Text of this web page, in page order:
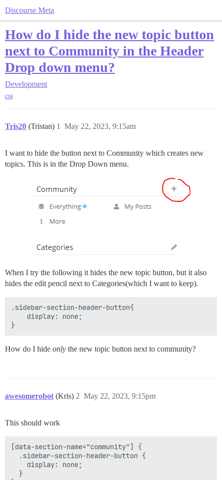
Discourse Meta
How do I hide the new topic button
next to Community in the Header
Drop down menu?
Development
css
Tris20 (Tristan) May 22, 2023, 9:15am
1
I want to hide the button next to Community which creates new
topics. This is in the Drop Down menu.
When I try the following it hides the new topic button, but it also
hides the edit pencil next to Categories(which I want to keep).
.sidebar-section-header-button{
    display: none;
How do I hide only the new topic button next to community?
awesomerobot (Kris) May 22, 2023, 9:15pm
2
This should work
[data-section-name="community"] {
  .sidebar-section-header-button {
    display: none;
  }